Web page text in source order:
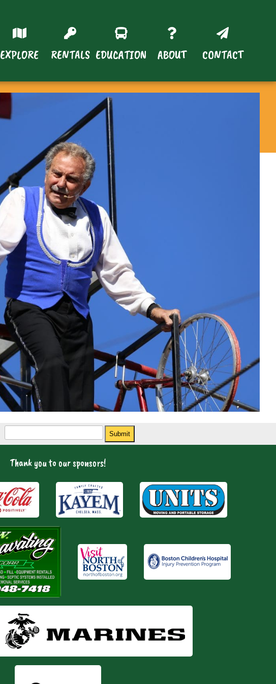
EXPLORE RENTALS EDUCATION ABOUT CONTACT
Newsletter
Submit
Thank you to our sponsors!